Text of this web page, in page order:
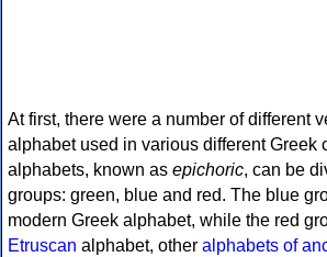
At first, there were a number of different
alphabet used in various different Greek
alphabets, known as epichoric, can be
groups: green, blue and red. The blue
modern Greek alphabet, while the red
Etruscan alphabet, other alphabets of